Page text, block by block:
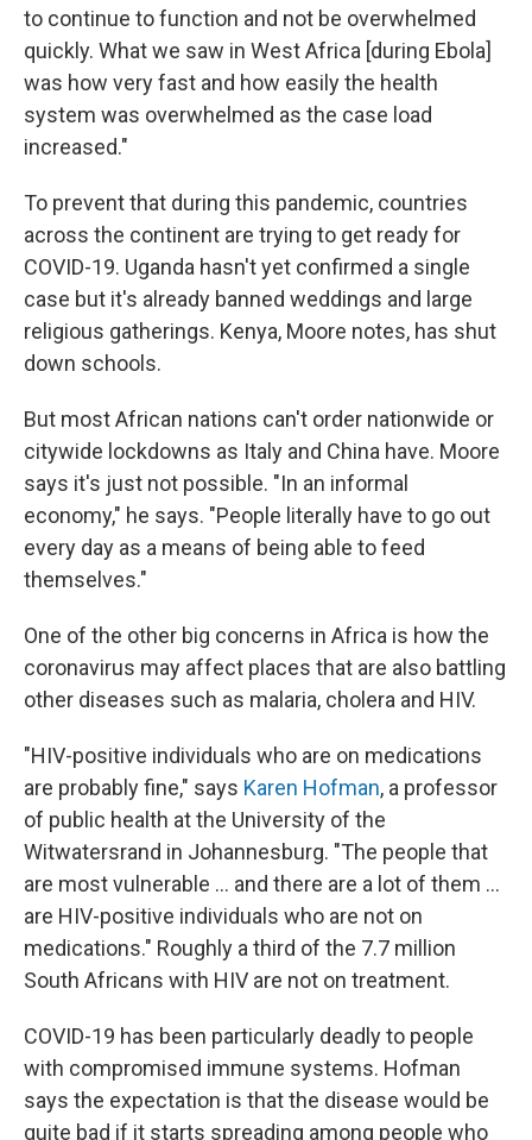
to continue to function and not be overwhelmed
quickly. What we saw in West Africa [during Ebola]
was how very fast and how easily the health
system was overwhelmed as the case load
increased."
To prevent that during this pandemic, countries
across the continent are trying to get ready for
COVID-19. Uganda hasn't yet confirmed a single
case but it's already banned weddings and large
religious gatherings. Kenya, Moore notes, has shut
down schools.
But most African nations can't order nationwide or
citywide lockdowns as Italy and China have. Moore
says it's just not possible. "In an informal
economy," he says. "People literally have to go out
every day as a means of being able to feed
themselves."
One of the other big concerns in Africa is how the
coronavirus may affect places that are also battling
other diseases such as malaria, cholera and HIV.
"HIV-positive individuals who are on medications
are probably fine," says Karen Hofman, a professor
of public health at the University of the
Witwatersrand in Johannesburg. "The people that
are most vulnerable ... and there are a lot of them ...
are HIV-positive individuals who are not on
medications." Roughly a third of the 7.7 million
South Africans with HIV are not on treatment.
COVID-19 has been particularly deadly to people
with compromised immune systems. Hofman
says the expectation is that the disease would be
quite bad if it starts spreading among people who